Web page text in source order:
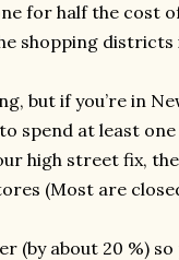
for half the cost
shopping districts
but if you’re in
spend at least
high street fix,
(Most are
(by about 20 %)